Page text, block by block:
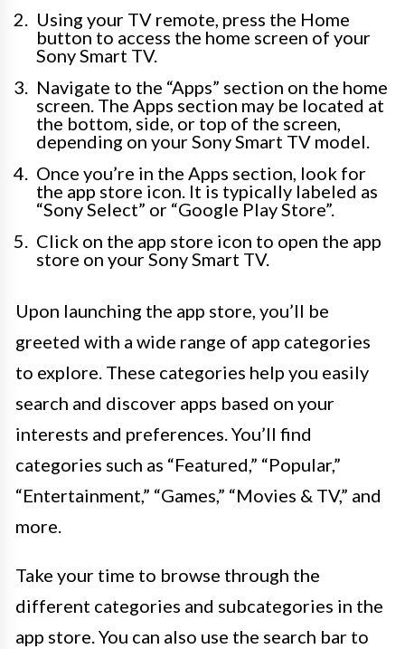
Using your TV remote, press the Home
button to access the home screen of your
Sony Smart TV.
Navigate to the “Apps” section on the home
screen. The Apps section may be located at
the bottom, side, or top of the screen,
depending on your Sony Smart TV model.
Once you’re in the Apps section, look for
the app store icon. It is typically labeled as
“Sony Select” or “Google Play Store”.
Click on the app store icon to open the app
store on your Sony Smart TV.
Upon launching the app store, you’ll be
greeted with a wide range of app categories
to explore. These categories help you easily
search and discover apps based on your
interests and preferences. You’ll find
categories such as “Featured,” “Popular,”
“Entertainment,” “Games,” “Movies & TV,” and
more.
Take your time to browse through the
different categories and subcategories in the
app store. You can also use the search bar to